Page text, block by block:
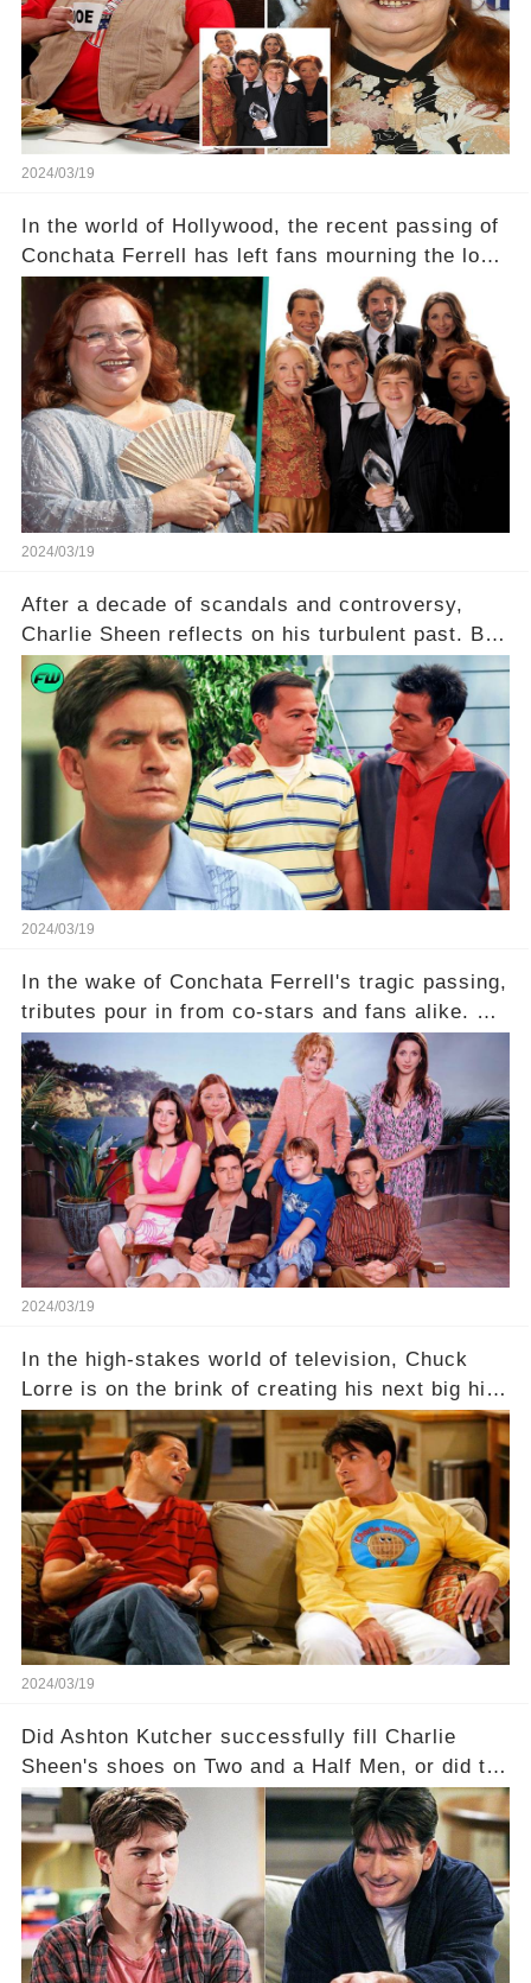
dedicated fans rallying as she embarks on her
tough road to recovery? Click the comment
section link to uncover the full story.
2024/03/19
In the world of Hollywood, the recent passing of
Conchata Ferrell has left fans mourning the loss
of the iconic actress known for her role as Berta
in Two and a Half Men. But what secrets did
Ferrell hold behind her sassy and quick-witted
character, and how did her legacy impact those
she worked with? Click the comment section link
to uncover the full story.
2024/03/19
After a decade of scandals and controversy,
Charlie Sheen reflects on his turbulent past. But
what really led to his public meltdown and how
is he planning to rebuild his career? Click the
comment section link to uncover the full story.
2024/03/19
In the wake of Conchata Ferrell's tragic passing,
tributes pour in from co-stars and fans alike. But
behind the warm memories and accolades lies a
dark secret about the beloved actress. What
hidden struggles did she face in her final days?
Click the comment section link to uncover the
full story.
2024/03/19
In the high-stakes world of television, Chuck
Lorre is on the brink of creating his next big hit
—a show that delves into the scandalous past of
Charlie Sheen on Two and a Half Men. But what
dark secrets will be unveiled in Sex, Drugs, and
a Sitcom that will rock the industry to its core?
Click the comment section link to uncover the
full story.
2024/03/19
Did Ashton Kutcher successfully fill Charlie
Sheen's shoes on Two and a Half Men, or did the
show lose its magic after the beloved
character's departure? How did the dynamics
between the characters change with the
introduction of Walden? Click the comment
section link to uncover the full story.